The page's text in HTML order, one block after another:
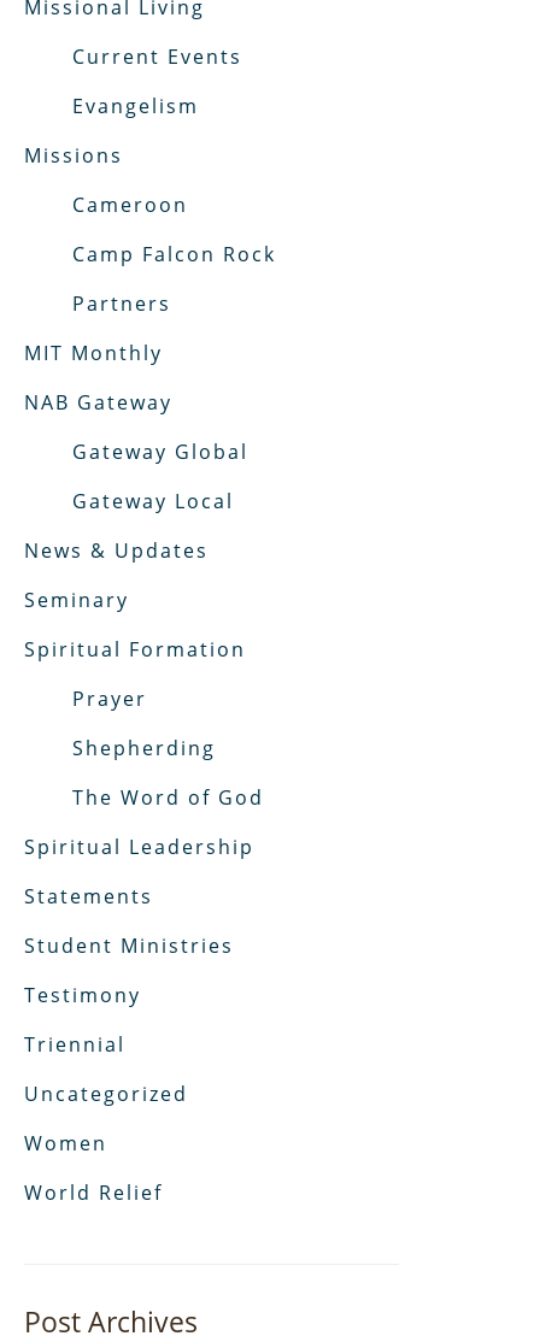
Missional Living
Current Events
Evangelism
Missions
Cameroon
Camp Falcon Rock
Partners
MIT Monthly
NAB Gateway
Gateway Global
Gateway Local
News & Updates
Seminary
Spiritual Formation
Prayer
Shepherding
The Word of God
Spiritual Leadership
Statements
Student Ministries
Testimony
Triennial
Uncategorized
Women
World Relief
Post Archives